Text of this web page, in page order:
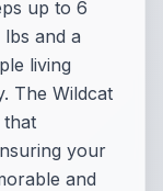
up to 6
and a
living
The Wildcat
that
your
and